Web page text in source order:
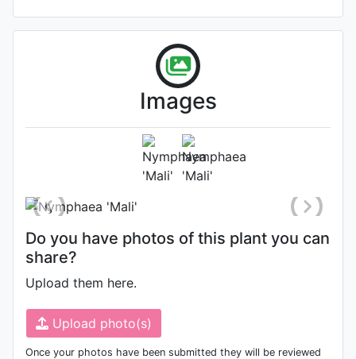
Images
Flower
Photo: Naples Botanical Garden
, Date: July 21st 2022
Do you have photos of this plant you can
share?
Upload them here.
Upload photo(s)
Once your photos have been submitted they will be reviewed